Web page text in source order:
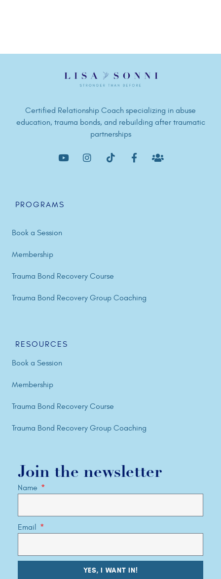
Certified Relationship Coach specializing in abuse
education, trauma bonds, and rebuilding after traumatic
partnerships
PROGRAMS
Book a Session
Membership
Trauma Bond Recovery Course
Trauma Bond Recovery Group Coaching
RESOURCES
Book a Session
Membership
Trauma Bond Recovery Course
Trauma Bond Recovery Group Coaching
Join the newsletter
Name
Email
YES, I WANT IN!